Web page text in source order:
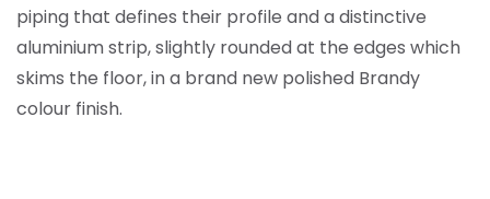
piping that defines their profile and a distinctive
aluminium strip, slightly rounded at the edges which
skims the floor, in a brand new polished Brandy
colour finish.